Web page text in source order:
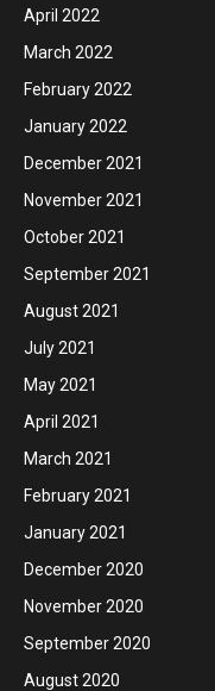
April 2022
March 2022
February 2022
January 2022
December 2021
November 2021
October 2021
September 2021
August 2021
July 2021
May 2021
April 2021
March 2021
February 2021
January 2021
December 2020
November 2020
September 2020
August 2020